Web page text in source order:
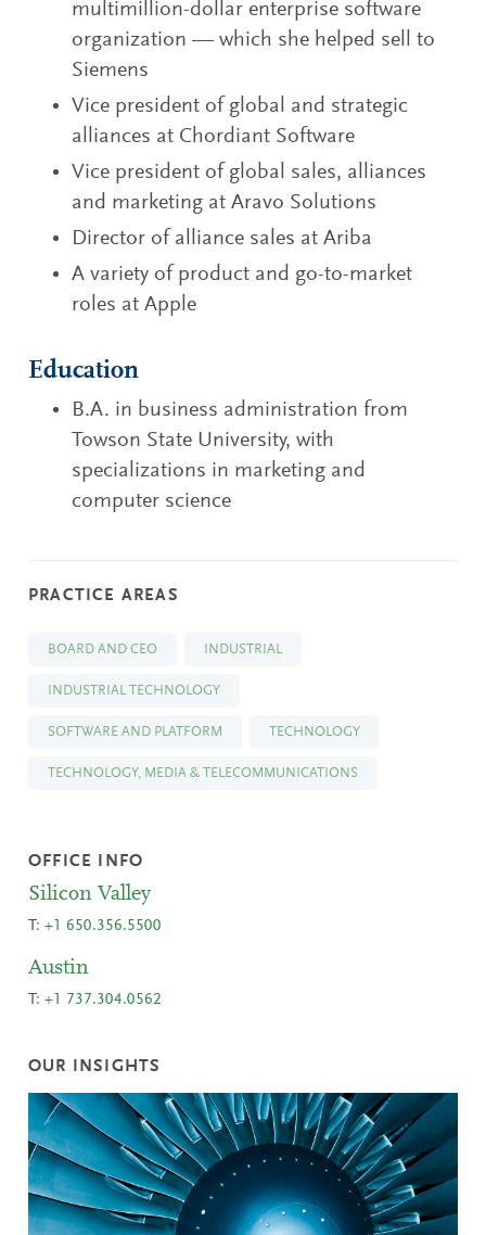
multimillion-dollar enterprise software
organization — which she helped sell to
Siemens
Vice president of global and strategic
alliances at Chordiant Software
Vice president of global sales, alliances
and marketing at Aravo Solutions
Director of alliance sales at Ariba
A variety of product and go-to-market
roles at Apple
Education
B.A. in business administration from
Towson State University, with
specializations in marketing and
computer science
PRACTICE AREAS
BOARD AND CEO INDUSTRIAL
INDUSTRIAL TECHNOLOGY
SOFTWARE AND PLATFORM TECHNOLOGY
TECHNOLOGY, MEDIA & TELECOMMUNICATIONS
OFFICE INFO
Silicon Valley
T:+1 650.356.5500
Austin
T:+1 737.304.0562
OUR INSIGHTS